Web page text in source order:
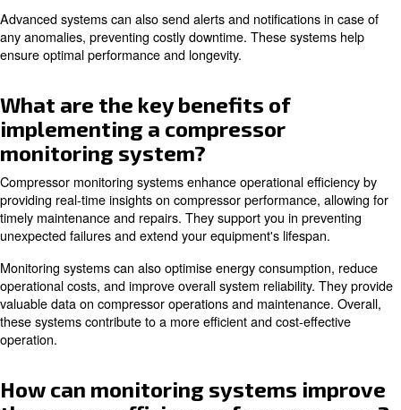
system, and how does it work?
A compressor monitoring system is a technology
A controller collects data on various parameters such
temperature, vibration, and power consumption
processed and displayed in real-time, allowing
their compressor's status.
Advanced systems can also send alerts and
any anomalies, preventing costly downtime. These
ensure optimal performance and longevity.
What are the key benefits of
monitoring system?